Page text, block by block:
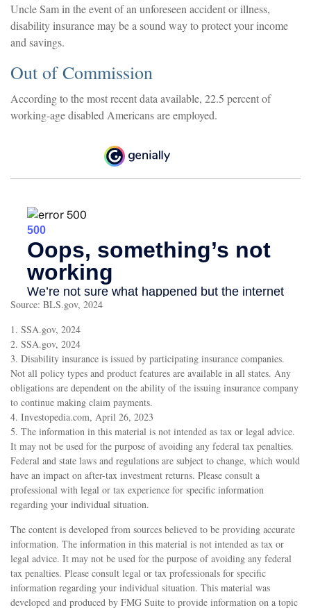
Uncle Sam in the event of an unforeseen accident or illness,
disability insurance may be a sound way to protect your income
and savings.
Out of Commission
According to the most recent data available, 22.5 percent of
working-age disabled Americans are employed.
Source: BLS.gov, 2024
1. SSA.gov, 2024
2. SSA.gov, 2024
3. Disability insurance is issued by participating insurance companies.
Not all policy types and product features are available in all states. Any
obligations are dependent on the ability of the issuing insurance company
to continue making claim payments.
4. Investopedia.com, April 26, 2023
5. The information in this material is not intended as tax or legal advice.
It may not be used for the purpose of avoiding any federal tax penalties.
Federal and state laws and regulations are subject to change, which would
have an impact on after-tax investment returns. Please consult a
professional with legal or tax experience for specific information
regarding your individual situation.
The content is developed from sources believed to be providing accurate
information. The information in this material is not intended as tax or
legal advice. It may not be used for the purpose of avoiding any federal
tax penalties. Please consult legal or tax professionals for specific
information regarding your individual situation. This material was
developed and produced by FMG Suite to provide information on a topic